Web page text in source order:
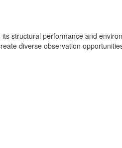
structural performance and
diverse observation